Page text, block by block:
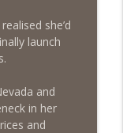
Boston –
Second
Too
she’d
launch
and
in her
and